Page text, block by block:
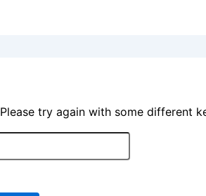
try again with some different